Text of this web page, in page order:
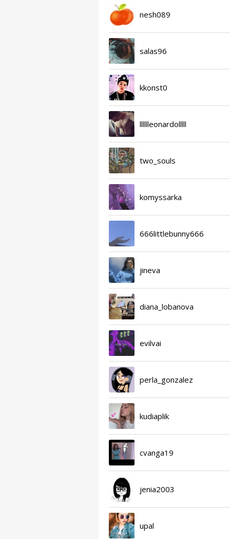
nesh089
salas96
kkonst0
lllllleonardolllll
two_souls
komyssarka
666littlebunny666
jineva
diana_lobanova
evilvai
perla_gonzalez
kudiaplik
cvanga19
jenia2003
upal